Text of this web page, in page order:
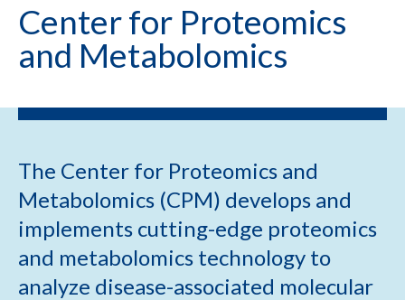
Center for Proteomics
and Metabolomics
The Center for Proteomics and
Metabolomics (CPM) develops and
implements cutting-edge proteomics
and metabolomics technology to
analyze disease-associated molecular